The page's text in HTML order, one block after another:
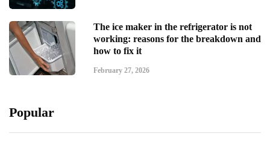
The ice maker in the refrigerator is not
working: reasons for the breakdown and
how to fix it
February 27, 2026
Popular